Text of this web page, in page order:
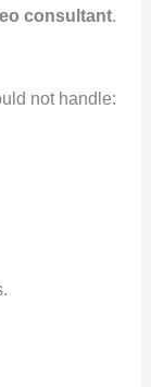
consultant.
not handle: